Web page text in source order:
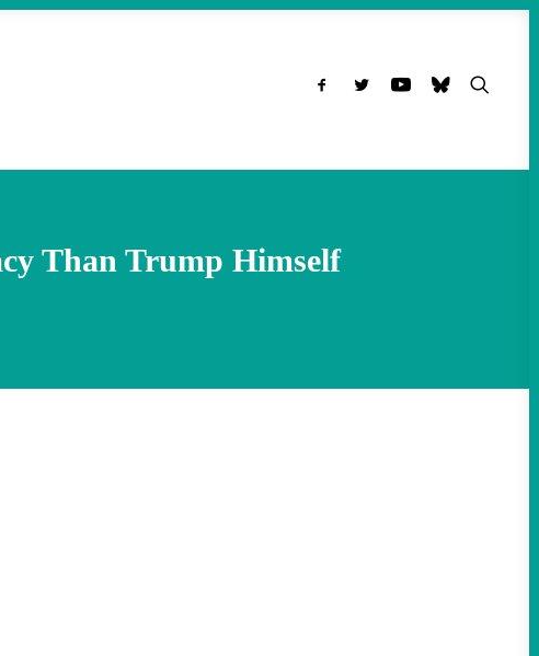
Than Trump Himself